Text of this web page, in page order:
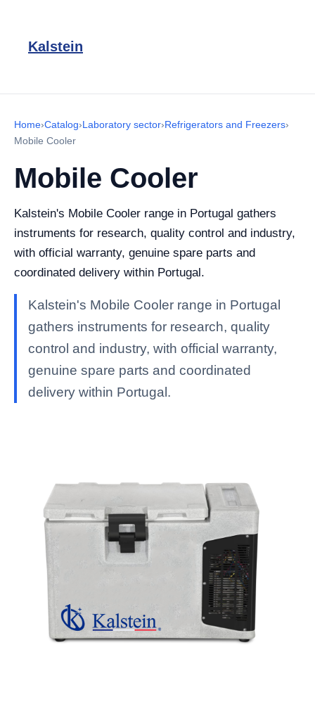
Kalstein
Home›Catalog›Laboratory sector›Refrigerators and Freezers›
Mobile Cooler
Mobile Cooler
Kalstein's Mobile Cooler range in Portugal gathers
instruments for research, quality control and industry,
with official warranty, genuine spare parts and
coordinated delivery within Portugal.
Kalstein's Mobile Cooler range in Portugal
gathers instruments for research, quality
control and industry, with official warranty,
genuine spare parts and coordinated
delivery within Portugal.